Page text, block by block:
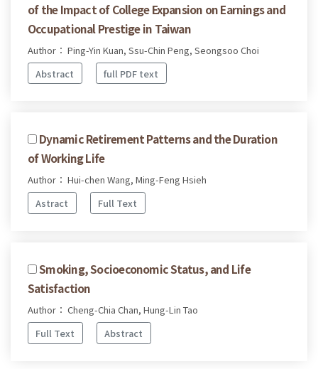
of the Impact of College Expansion on Earnings and
Occupational Prestige in Taiwan
Author： Ping-Yin Kuan, Ssu-Chin Peng, Seongsoo Choi
Abstract
full PDF text
Dynamic Retirement Patterns and the Duration
of Working Life
Author： Hui-chen Wang, Ming-Feng Hsieh
Astract
Full Text
Smoking, Socioeconomic Status, and Life
Satisfaction
Author： Cheng-Chia Chan, Hung-Lin Tao
Full Text
Abstract